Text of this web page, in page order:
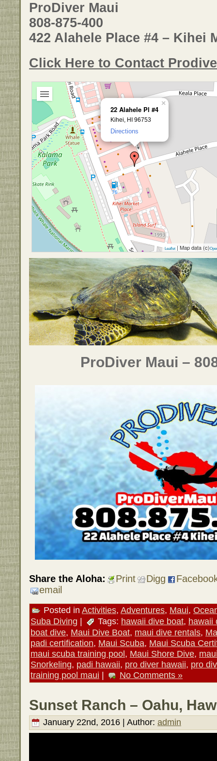
ProDiver Maui
808-875-400
422 Alahele Place #4 – Kihei
Click Here to Contact
22 Alahele Pl #4
Kihei, HI 96753
Directions
×
Leaflet | Map data (c)
ProDiver Maui –
Share the Aloha: Print Digg
email
Posted in Activities, Adventures, Maui,
Suba Diving | Tags: hawaii dive boat, hawaii
boat dive, Maui Dive Boat, maui dive rentals,
padi certification, Maui Scuba, Maui Scuba
maui scuba training pool, Maui Shore Dive,
Snorkeling, padi hawaii, pro diver hawaii, pro
training pool maui | No Comments »
Sunset Ranch – Oahu,
January 22nd, 2016 | Author: admin